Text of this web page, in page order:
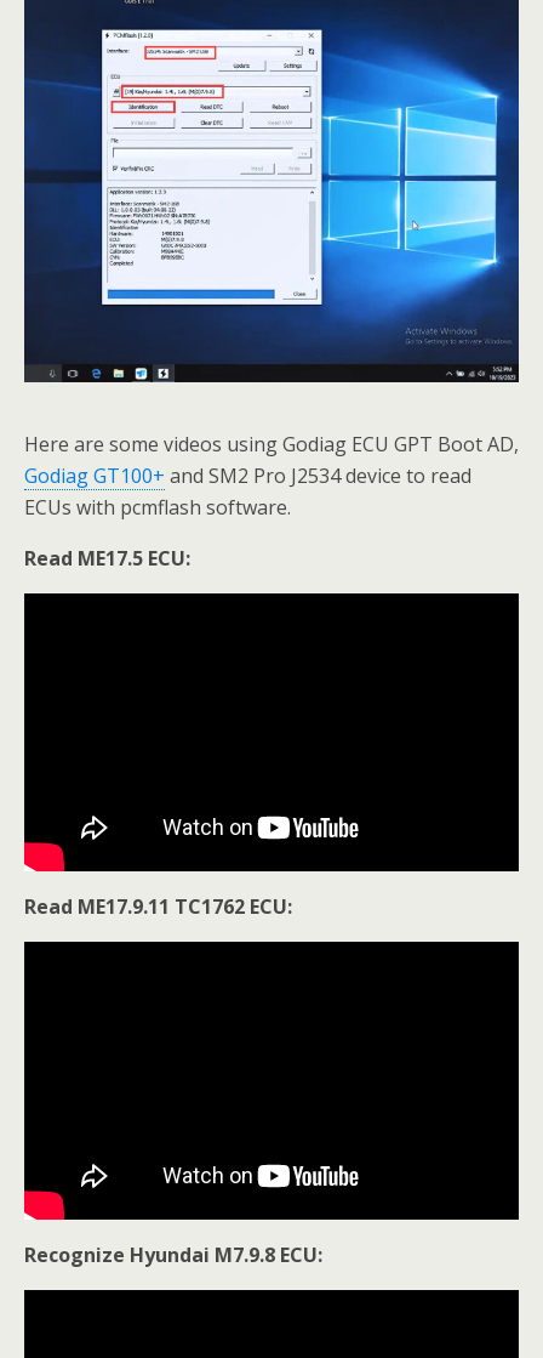
Here are some videos using Godiag ECU GPT Boot AD,
Godiag GT100+ and SM2 Pro J2534 device to read
ECUs with pcmflash software.
Read ME17.5 ECU:
Read ME17.9.11 TC1762 ECU:
Recognize Hyundai M7.9.8 ECU: